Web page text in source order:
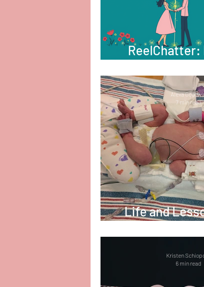
ReelChatter:
Life and
Alexa
7 min read
Kristen
6 min read